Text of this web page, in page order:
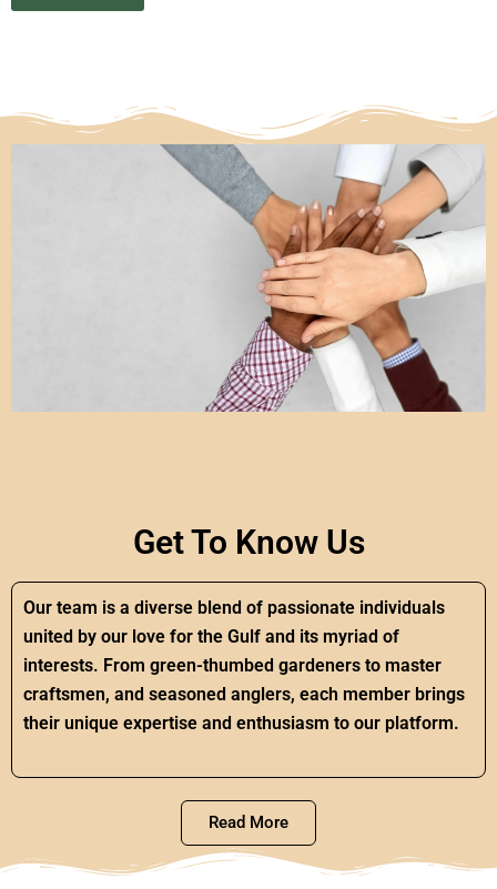
Get To Know Us
Our team is a diverse blend of passionate individuals
united by our love for the Gulf and its myriad of
interests. From green-thumbed gardeners to master
craftsmen, and seasoned anglers, each member brings
their unique expertise and enthusiasm to our platform.
Read More